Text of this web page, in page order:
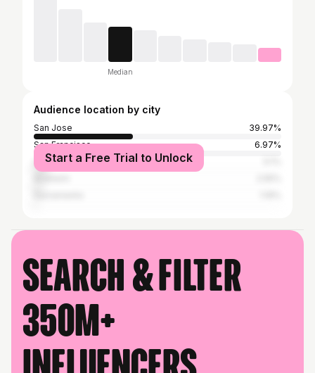
Median
Audience location by city
San Jose
39.97%
San Francisco
6.97%
Los Angeles
Start a Free Trial to Unlock
Search & filter
350M+
influencers